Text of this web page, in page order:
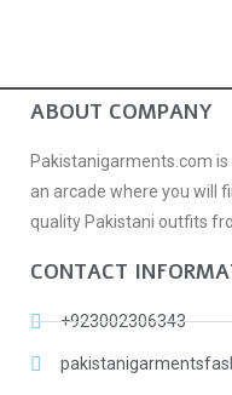
ABOUT COMPANY
Pakistanigarments.com
an arcade where you will
quality Pakistani outfits
CONTACT
+923002306343